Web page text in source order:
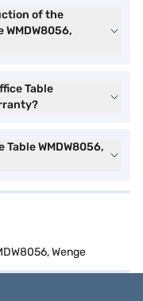
of the
Table
WMDW8056,
Wenge